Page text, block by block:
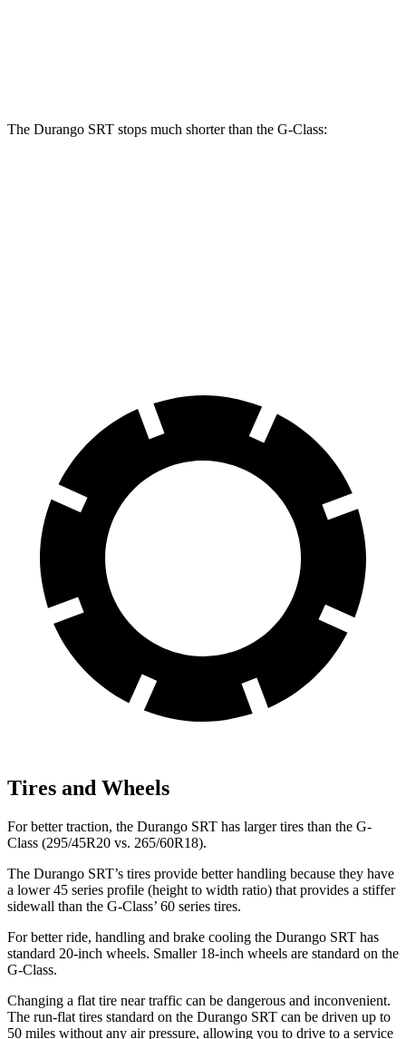
The Durango SRT stops much shorter than the G-Class:
Tires and Wheels
For better traction, the Durango SRT has larger tires than the G-
Class (295/45R20 vs. 265/60R18).
The Durango SRT’s tires provide better handling because they have
a lower 45 series profile (height to width ratio) that provides a stiffer
sidewall than the G-Class’ 60 series tires.
For better ride, handling and brake cooling the Durango SRT has
standard 20-inch wheels. Smaller 18-inch wheels are standard on the
G-Class.
Changing a flat tire near traffic can be dangerous and inconvenient.
The run-flat tires standard on the Durango SRT can be driven up to
50 miles without any air pressure, allowing you to drive to a service